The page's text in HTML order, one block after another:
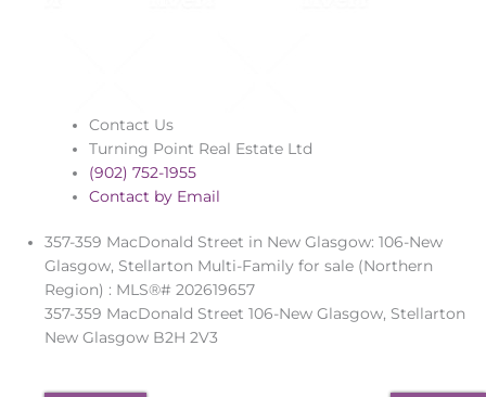
Contact Us
Turning Point Real Estate Ltd
(902) 752-1955
Contact by Email
357-359 MacDonald Street in New Glasgow: 106-New
Glasgow, Stellarton Multi-Family for sale (Northern
Region) : MLS®# 202619657
357-359 MacDonald Street106-New Glasgow, Stellarton
New Glasgow B2H 2V3